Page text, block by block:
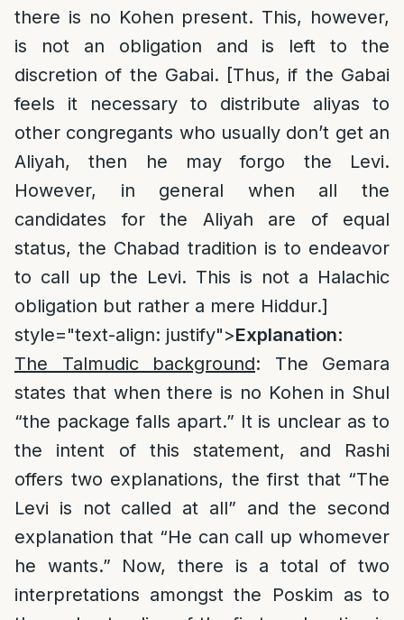
there is no Kohen present. This, however,
is not an obligation and is left to the
discretion of the Gabai. [Thus, if the Gabai
feels it necessary to distribute aliyas to
other congregants who usually don’t get an
Aliyah, then he may forgo the Levi.
However, in general when all the
candidates for the Aliyah are of equal
status, the Chabad tradition is to endeavor
to call up the Levi. This is not a Halachic
obligation but rather a mere Hiddur.]
style="text-align: justify">Explanation:
The Talmudic background: The Gemara
states that when there is no Kohen in Shul
“the package falls apart.” It is unclear as to
the intent of this statement, and Rashi
offers two explanations, the first that “The
Levi is not called at all” and the second
explanation that “He can call up whomever
he wants.” Now, there is a total of two
interpretations amongst the Poskim as to